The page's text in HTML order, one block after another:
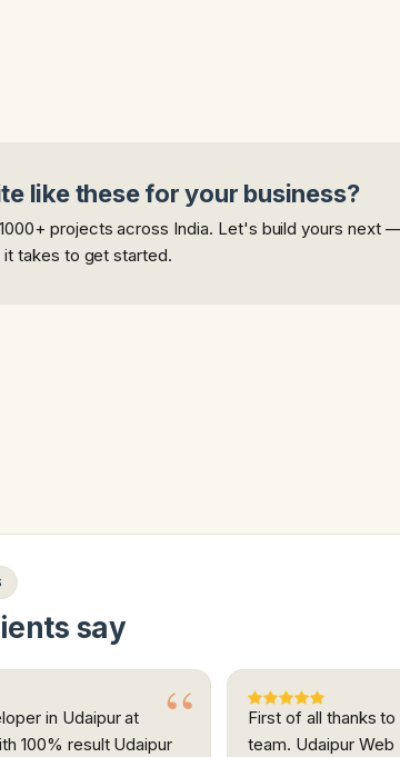
like these for your business?
projects across India. Let's build yours next
takes to get started.
say
in Udaipur at
100% result Udaipur
First of all thanks
team. Udaipur